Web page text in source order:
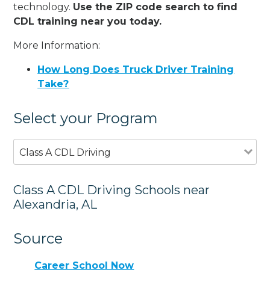
technology. Use the ZIP code search to find
CDL training near you today.
More Information:
How Long Does Truck Driver Training
Take?
Select your Program
Class A CDL Driving
Class A CDL Driving Schools near
Alexandria, AL
Source
Career School Now